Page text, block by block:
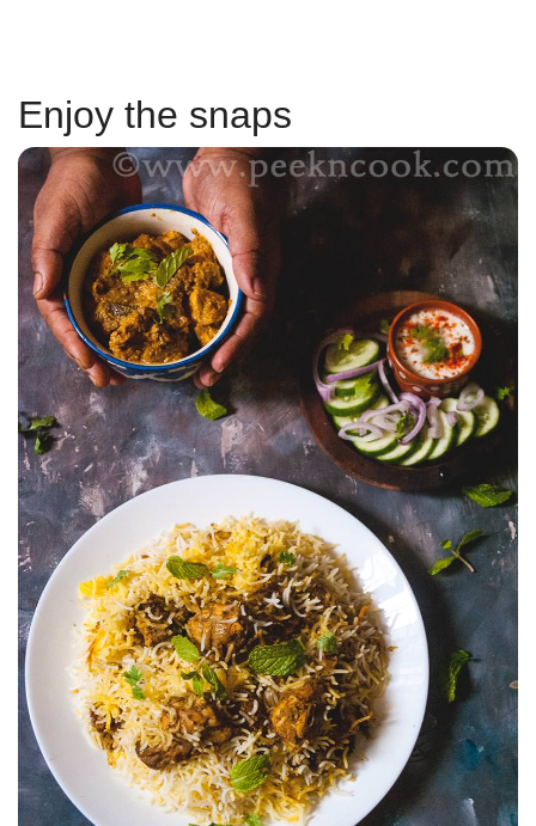
Enjoy the snaps